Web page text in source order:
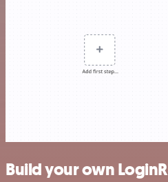
Build your own